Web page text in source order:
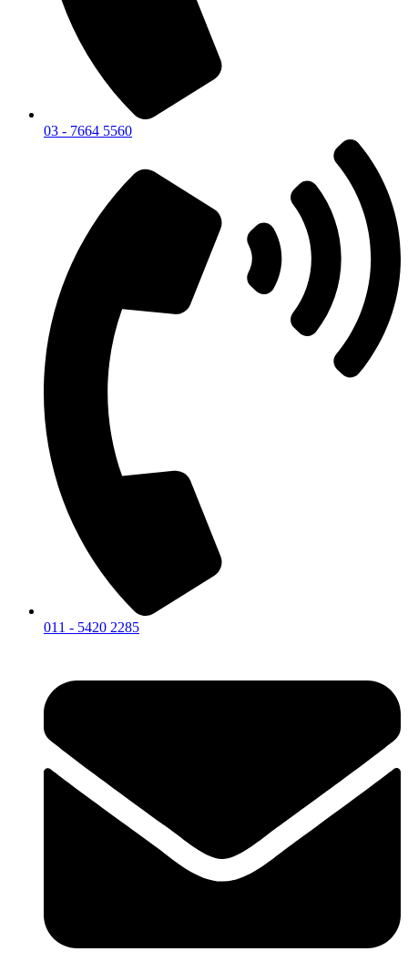
03 - 7664 5560
011 - 5420 2285